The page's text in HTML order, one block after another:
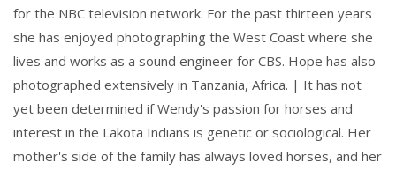
for the NBC television network. For the past thirteen years
she has enjoyed photographing the West Coast where she
lives and works as a sound engineer for CBS. Hope has also
photographed extensively in Tanzania, Africa. | It has not
yet been determined if Wendy's passion for horses and
interest in the Lakota Indians is genetic or sociological. Her
mother's side of the family has always loved horses, and her